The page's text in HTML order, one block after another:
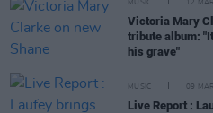
MUSIC 12
Victoria Mary
tribute album:
his grave"
MUSIC 09
Live Report :